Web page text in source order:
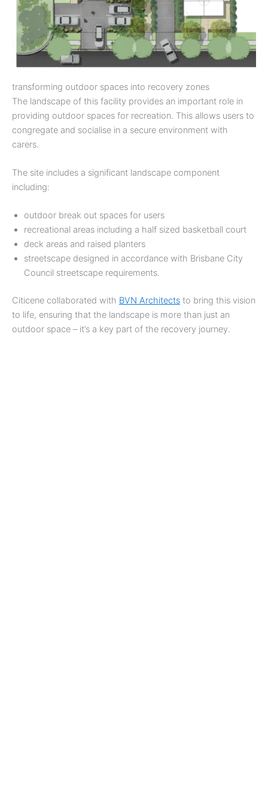
transforming outdoor spaces into recovery zones
The landscape of this facility provides an important role in
providing outdoor spaces for recreation. This allows users to
congregate and socialise in a secure environment with
carers.
The site includes a significant landscape component
including:
outdoor break out spaces for users
recreational areas including a half sized basketball court
deck areas and raised planters
streetscape designed in accordance with Brisbane City
Council streetscape requirements.
Citicene collaborated with BVN Architects to bring this vision
to life, ensuring that the landscape is more than just an
outdoor space – it’s a key part of the recovery journey.